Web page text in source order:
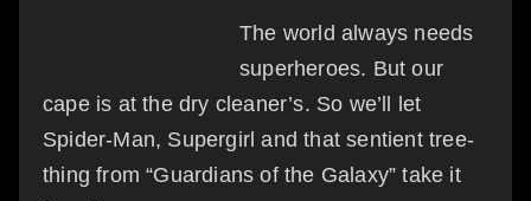
The world always needs
superheroes. But our
cape is at the dry cleaner’s. So we’ll let
Spider-Man, Supergirl and that sentient tree-
thing from “Guardians of the Galaxy” take it